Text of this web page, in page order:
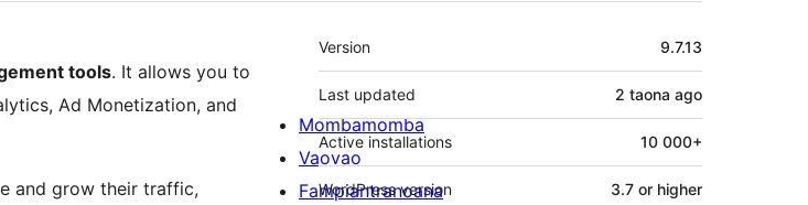
tools. It allows you to
Ad Monetization, and
and grow their traffic,
Meta
Version 9.7.13
Last updated 2 taona ago
Active installations 10 000+
WordPress version 3.7 or higher
Mombamomba
Vaovao
Fampiantranoana